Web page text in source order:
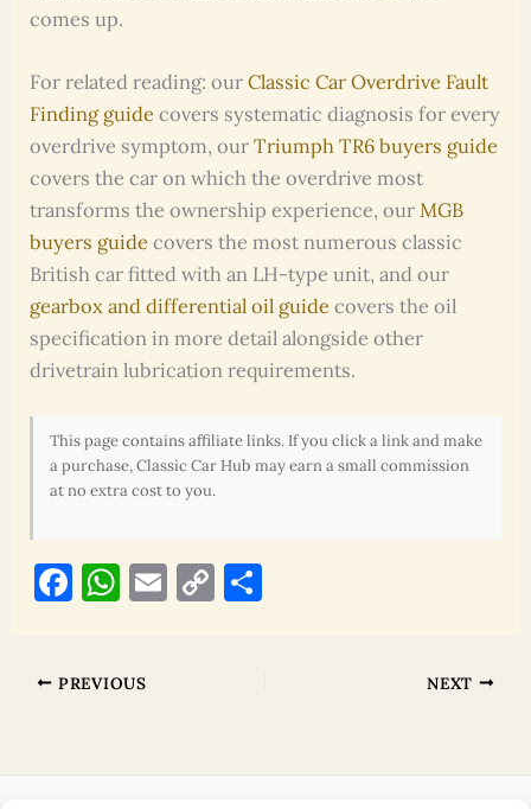
comes up.
For related reading: ourClassic Car Overdrive Fault
Finding guide covers systematic diagnosis for every
overdrive symptom, ourTriumph TR6 buyers guide
covers the car on which the overdrive most
transforms the ownership experience, our MGB
buyers guide covers the most numerous classic
British car fitted with an LH-type unit, and our
gearbox and differential oil guide covers the oil
specification in more detail alongside other
drivetrain lubrication requirements.
This page contains affiliate links. If you click a link and make
a purchase, Classic Car Hub may earn a small commission
at no extra cost to you.
F
e
W
s
E C
PREVIOUS NEXT